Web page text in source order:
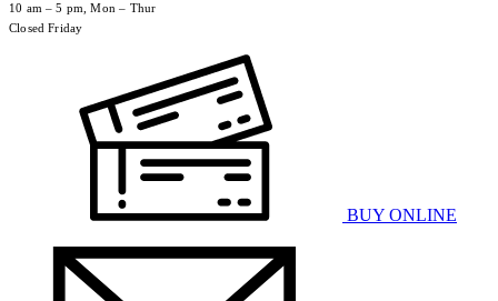
10 am – 5 pm, Mon – Thur
Closed Friday
BUY ONLINE